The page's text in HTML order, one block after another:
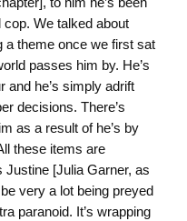
to him he’s been
We talked about
a theme once we first sat
passes him by. He’s
and he’s simply adrift
decisions. There’s
as a result of he’s by
these items are
Justine [Julia Garner, as
very a lot being preyed
paranoid. It’s wrapping